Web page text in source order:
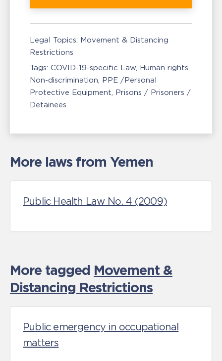
Legal Topics: Movement & Distancing
Restrictions
Tags: COVID-19-specific Law Human rights
Non-discrimination PPE /Personal
Protective Equipment Prisons / Prisoners /
Detainees
More laws from Yemen
Public Health Law No. 4 (2009)
More tagged Movement &
Distancing Restrictions
Public emergency in occupational
matters